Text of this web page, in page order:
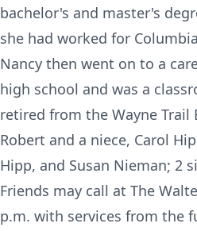
bachelor's and master's
she had worked for
Nancy then went on to a
high school and was a
retired from the Wayne Trail
Robert and a niece, Carol
Hipp, and Susan Nieman; 2
Friends may call at The
p.m. with services from the